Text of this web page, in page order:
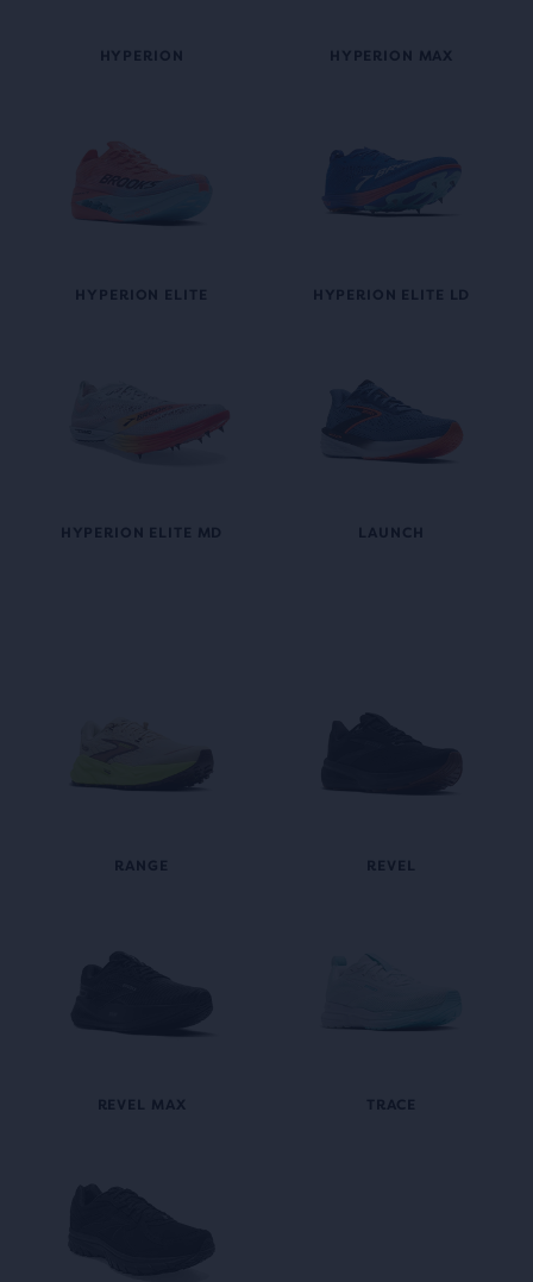
HYPERION HYPERION MAX
HYPERION ELITE HYPERION ELITE LD
HYPERION ELITE MD LAUNCH
RANGE REVEL
REVEL MAX TRACE